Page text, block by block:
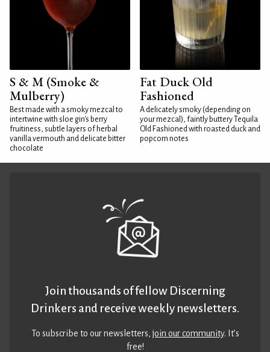
S & M (Smoke &
Mulberry)
Best made with a smoky mezcal to
intertwine with sloe gin's berry
fruitiness, subtle layers of herbal
vanilla vermouth and delicate bitter
chocolate
Fat Duck Old
Fashioned
A delicately smoky (depending on
your mezcal), faintly buttery Tequila
Old Fashioned with roasted duck and
popcorn notes
Join thousands of fellow Discerning
Drinkers and receive weekly newsletters.
To subscribe to our newsletters,join our community. It’s
free!